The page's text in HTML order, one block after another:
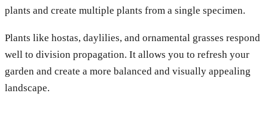
plants and create multiple plants from a single specimen.
Plants like hostas, daylilies, and ornamental grasses respond
well to division propagation. It allows you to refresh your
garden and create a more balanced and visually appealing
landscape.